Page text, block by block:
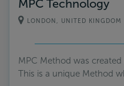
MPC Technology
LONDON, UNITED KINGDOM
MPC Method was
This is a unique Method